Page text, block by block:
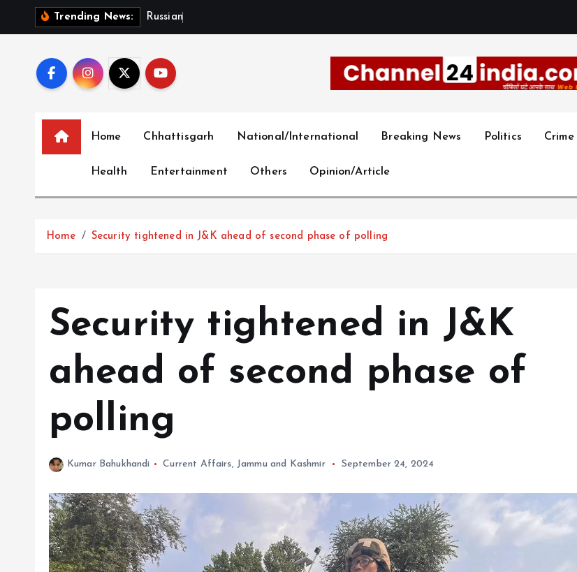
Trending News: Russi an
Home Chhattisgarh National/International Breaking News Politics Crime
Health Entertainment Others Opinion/Article
Home Security tightened in J&K ahead of second phase of polling
Security tightened in J&K
ahead of second phase of
polling
Kumar Bahukhandi Current Affairs, Jammu and Kashmir September 24, 2024